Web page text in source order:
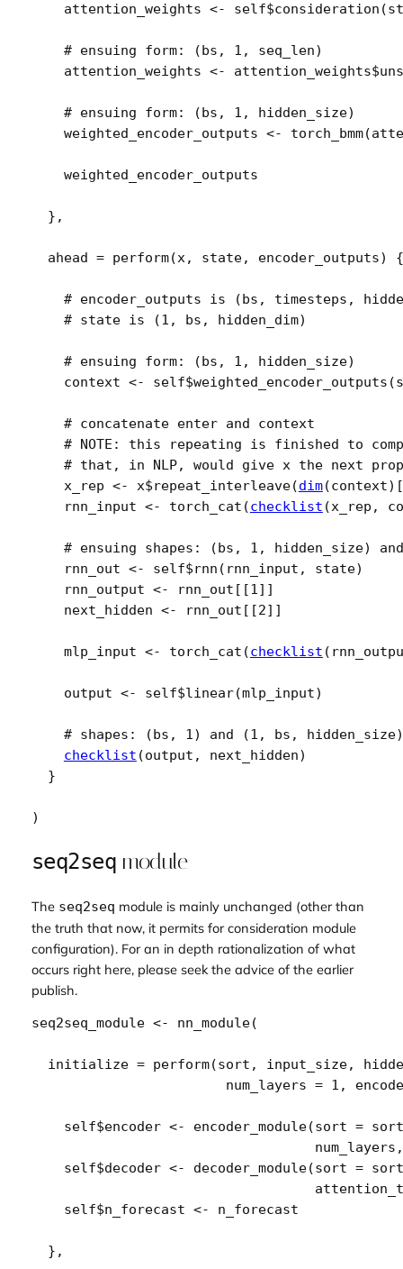
attention_weights
<- self$consideration (
# ensuing form: (bs, 1, seq_len)
attention_weights
<- attention_weights$
# ensuing form: (bs, 1, hidden_size)
weighted_encoder_outputs
<- torch_bmm(
weighted_encoder_outputs
} ,
  ahead
= perform(x , state, encoder_outputs) {
# encoder_outputs is (bs, timesteps,
# state is (1, bs, hidden_dim)
# ensuing form: (bs, 1, hidden_size)
context
<- self$weighted_encoder_outputs (
# concatenate enter and context
# NOTE: this repeating is finished to
# that, in NLP, would give x the next
x_rep
<- x$repeat_interleave(dim(context) [
rnn_input
<- torch_cat (checklist (x_rep ,
# ensuing shapes: (bs, 1, hidden_size)
rnn_out
<- self$rnn ( rnn_input , state)
rnn_output
<- rnn_out [[1 ] ]
next_hidden
<- rnn_out [[2] ]
mlp_input <- torch_cat (checklist (
output <- self$linear(mlp_input)
# shapes: (bs, 1) and (1, bs, hidden_size)
checklist (output , next_hidden)
}
)
seq2seq module
The seq2seq module is mainly unchanged (other than
the truth that now, it permits for consideration module
configuration). For an in depth rationalization of what
occurs right here, please seek the advice of the earlier
publish.
seq2seq_module <- nn_module(
  initialize
= perform(sort , input_size,
num_layers
= 1 ,
self$encoder <- encoder_module(sort =
sort
num_layers
self$decoder <- decoder_module(sort =
sort
self$n_forecast <- n_forecast
} ,